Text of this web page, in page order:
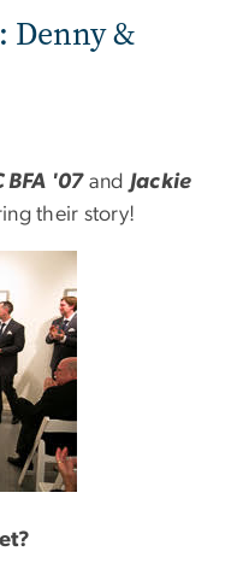
Denny &
BFA '07and Jackie
their story!